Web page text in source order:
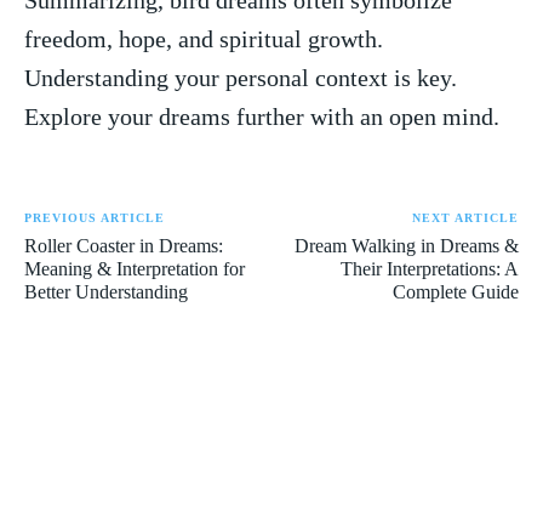
freedom, ‍hope, and spiritual growth.
Understanding your ‌personal context is key.
‌Explore ‍your dreams further with⁣ an ⁣open mind.
PREVIOUS ARTICLE
Roller Coaster in Dreams:
Meaning & Interpretation for
Better Understanding
NEXT ARTICLE
Dream Walking in Dreams &
Their Interpretations: A
Complete Guide